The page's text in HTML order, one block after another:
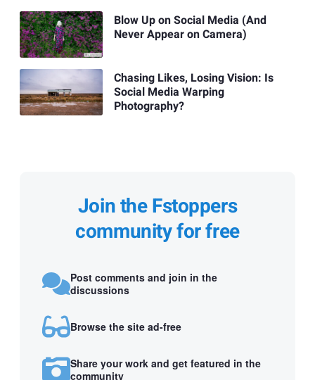
Blow Up on Social Media (And
Never Appear on Camera)
Chasing Likes, Losing Vision: Is
Social Media Warping
Photography?
Join the Fstoppers
community for free
Post comments and join in the
discussions
Browse the site ad-free
Share your work and get featured in the
community